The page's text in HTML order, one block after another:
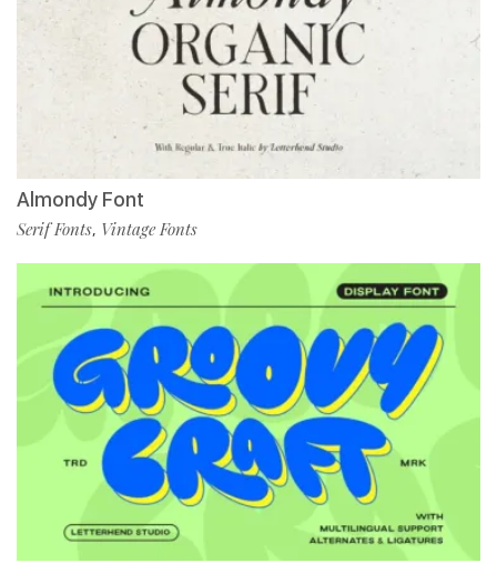
Almondy Font
Serif Fonts, Vintage Fonts